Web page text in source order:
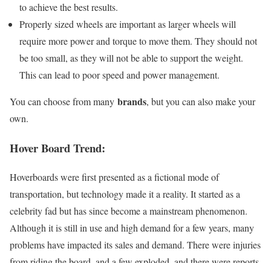
to achieve the best results.
Properly sized wheels are important as larger wheels will
require more power and torque to move them. They should not
be too small, as they will not be able to support the weight.
This can lead to poor speed and power management.
You can choose from many brands, but you can also make your
own.
Hover Board Trend:
Hoverboards were first presented as a fictional mode of
transportation, but technology made it a reality. It started as a
celebrity fad but has since become a mainstream phenomenon.
Although it is still in use and high demand for a few years, many
problems have impacted its sales and demand. There were injuries